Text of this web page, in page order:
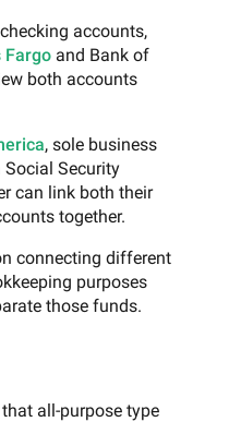
accounts,
Fargo and Bank of
both accounts
, sole business
Social Security
can link both their
together.
connecting different
purposes
those funds.
all-purpose type